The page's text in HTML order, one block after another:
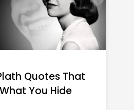
Quotes
Reshape Your